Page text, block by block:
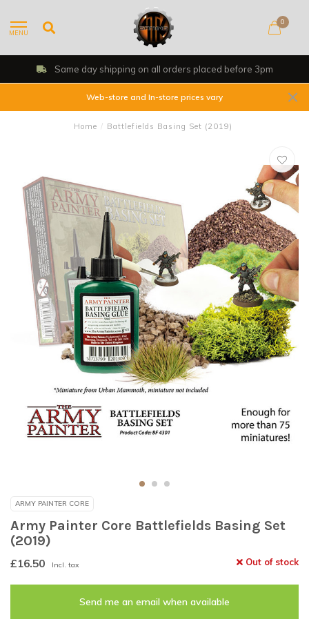
MENU
0
Same day shipping on all orders placed before 3pm
Web-store and In-store prices vary
Home / Battlefields Basing Set (2019)
ARMY PAINTER CORE
Army Painter Core Battlefields Basing Set
(2019)
£16.50 Incl. tax Out of stock
Send me an email when available